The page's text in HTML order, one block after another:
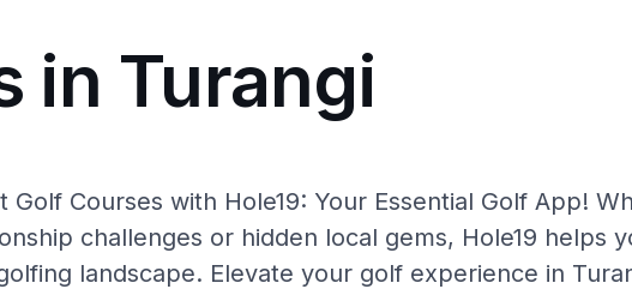
in Turangi
Golf Courses with Hole19: Your Essential Golf App!
challenges or hidden local gems, Hole19 helps
landscape. Elevate your golf experience in